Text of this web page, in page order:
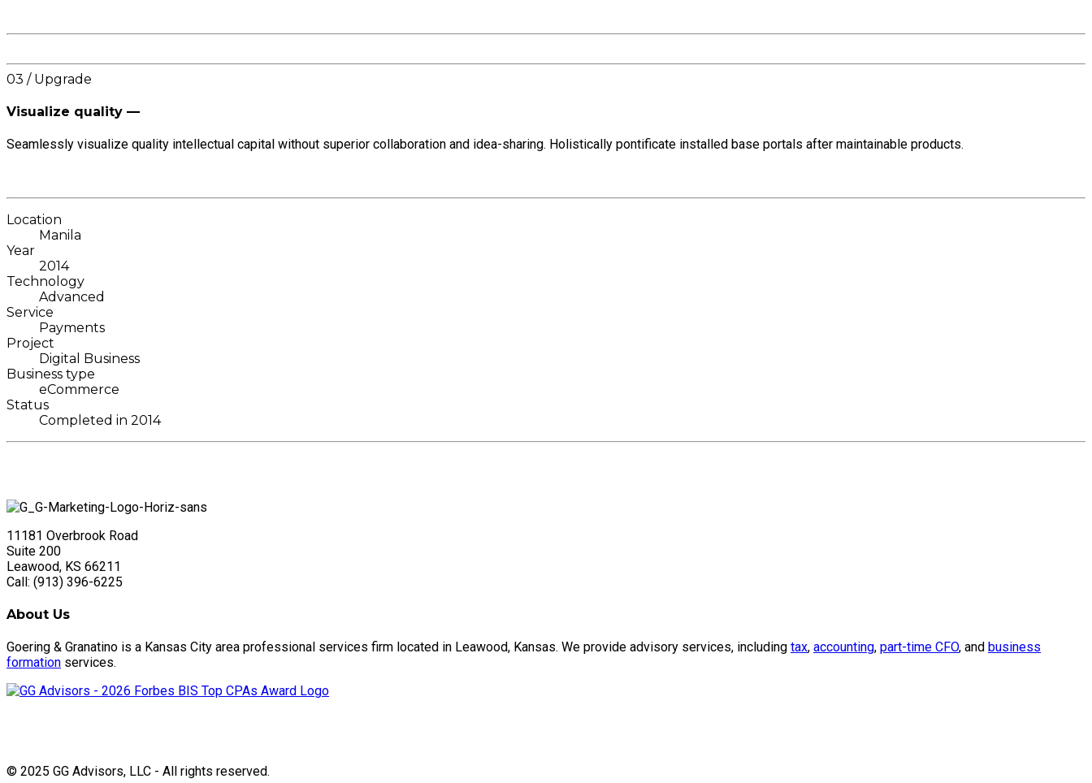
03 / Upgrade
Visualize quality —
Seamlessly visualize quality intellectual capital without superior collaboration and idea-sharing. Holistically pontificate installed base portals after maintainable products.
Location
Manila
Year
2014
Technology
Advanced
Service
Payments
Project
Digital Business
Business type
eCommerce
Status
Completed in 2014
11181 Overbrook Road
Suite 200
Leawood, KS 66211
Call: (913) 396-6225
About Us
Goering & Granatino is a Kansas City area professional services firm located in Leawood, Kansas. We provide advisory services, including tax, accounting, part-time CFO, and business
formation services.
© 2025 GG Advisors, LLC - All rights reserved.